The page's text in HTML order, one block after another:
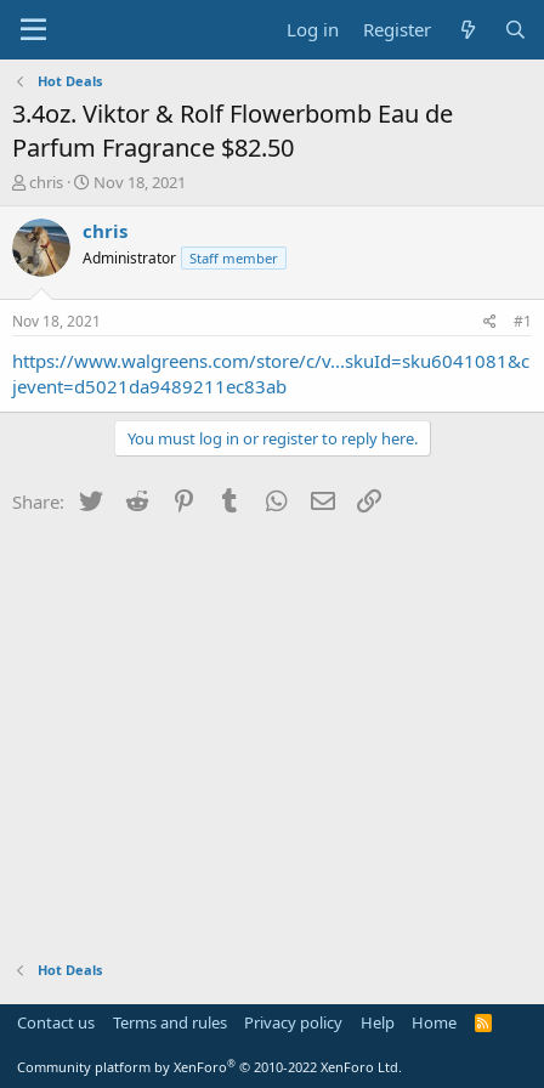
Log in Register
Hot Deals
3.4oz. Viktor & Rolf Flowerbomb Eau de
Parfum Fragrance $82.50
T
r
e
a
t
a
t
chris
S
a
t
a
t
e
Nov 18, 2021
chris
Administrator Staff member
Nov 18, 2021 #1
https://www.walgreens.com/store/c/v...skuId=sku6041081&c
jevent=d5021da9489211ec83ab
You must log in or register to reply here.
Share: Twitter Reddit PinterestTumblr WhatsApp
Email
Hot Deals
Contact us Terms and rules Privacy policy Help Home
R
Community platform by XenForo® © 2010-2022 XenForo Ltd.